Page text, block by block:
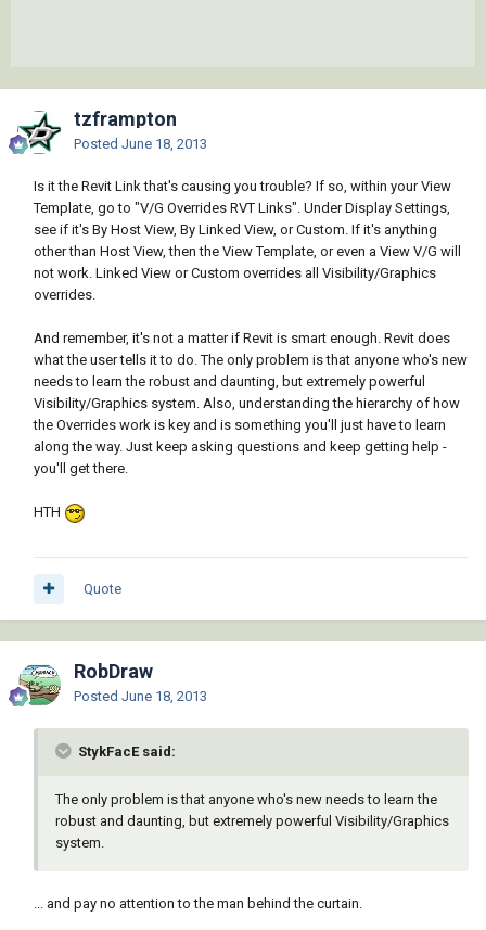
tzframpton
Posted June 18, 2013
Is it the Revit Link that's causing you trouble? If so, within your View
Template, go to "V/G Overrides RVT Links". Under Display Settings,
see if it's By Host View, By Linked View, or Custom. If it's anything
other than Host View, then the View Template, or even a View V/G will
not work. Linked View or Custom overrides all Visibility/Graphics
overrides.
And remember, it's not a matter if Revit is smart enough. Revit does
what the user tells it to do. The only problem is that anyone who's new
needs to learn the robust and daunting, but extremely powerful
Visibility/Graphics system. Also, understanding the hierarchy of how
the Overrides work is key and is something you'll just have to learn
along the way. Just keep asking questions and keep getting help -
you'll get there.
HTH
Quote
RobDraw
Posted June 18, 2013
StykFacE said:
The only problem is that anyone who's new needs to learn the
robust and daunting, but extremely powerful Visibility/Graphics
system.
... and pay no attention to the man behind the curtain.